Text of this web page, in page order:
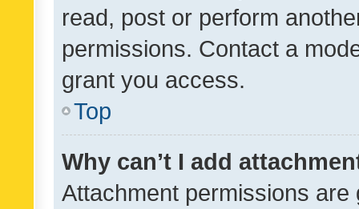
read, post or perform
permissions. Contact a
grant you access.
Top
Why can’t I add
Attachment permissions